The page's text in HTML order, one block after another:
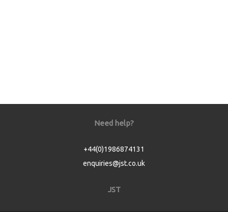
Need help?
+44(0)1986874131
enquiries@jst.co.uk
JST